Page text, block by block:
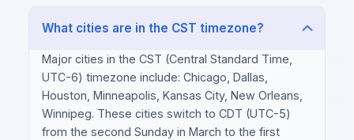
What cities are in the CST timezone?
Major cities in the CST (Central Standard Time,
UTC-6) timezone include: Chicago, Dallas,
Houston, Minneapolis, Kansas City, New Orleans,
Winnipeg. These cities switch to CDT (UTC-5)
from the second Sunday in March to the first